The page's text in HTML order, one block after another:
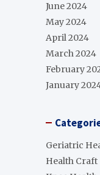
June 2024
May 2024
April 2024
March 2024
February
January
Geriatric
Health Craft